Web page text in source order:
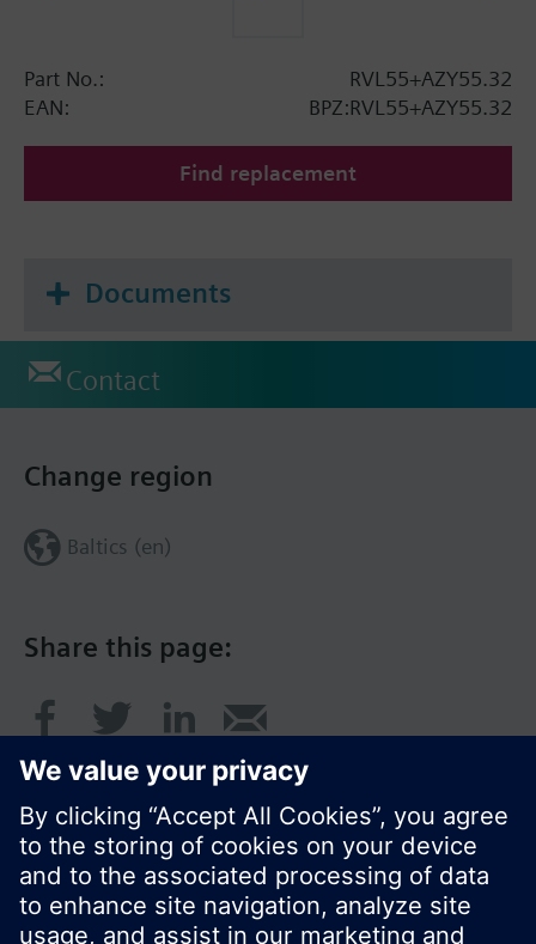
Part No.:
RVL55+AZY55.32
EAN:
BPZ:RVL55+AZY55.32
Find replacement
Documents
Contact
Share this page:
Change region
Baltics (en)